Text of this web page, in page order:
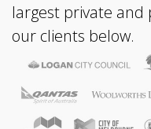
largest private and
our clients below.